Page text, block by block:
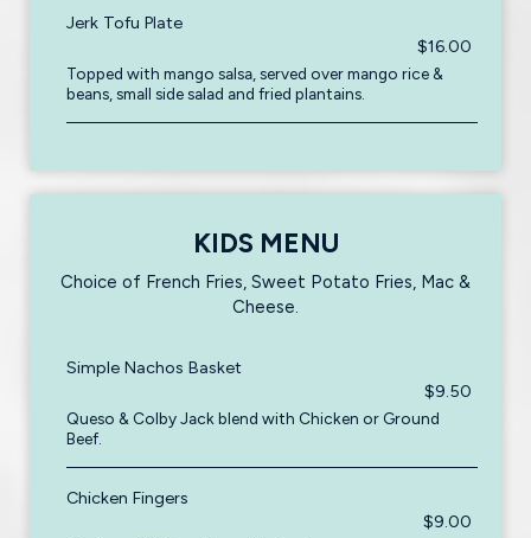
Jerk Tofu Plate
$16.00
Topped with mango salsa, served over mango rice &
beans, small side salad and fried plantains.
KIDS MENU
Choice of French Fries, Sweet Potato Fries, Mac &
Cheese.
Simple Nachos Basket
$9.50
Queso & Colby Jack blend with Chicken or Ground
Beef.
Chicken Fingers
$9.00